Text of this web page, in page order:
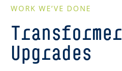
WORK WE’VE DONE
Transformer
Upgrades